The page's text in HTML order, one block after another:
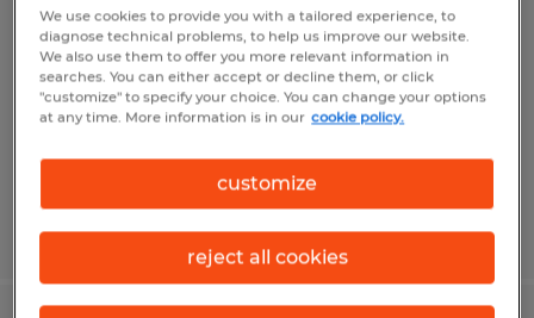
Champaign, Illinois
Permanent
$30.00 - $35.00 per hour
Posted 7/2/2026
We use cookies to provide you with a tailored experience, to
diagnose technical problems, to help us improve our website.
We also use them to offer you more relevant information in
searches. You can either accept or decline them, or click
"customize" to specify your choice. You can change your options
at any time. More information is in our cookie policy.
customize
reject all cookies